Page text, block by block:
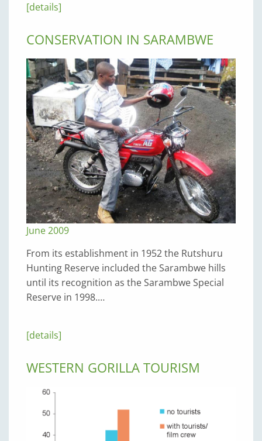
[details]
CONSERVATION IN SARAMBWE
June 2009
From its establishment in 1952 the Rutshuru
Hunting Reserve included the Sarambwe hills
until its recognition as the Sarambwe Special
Reserve in 1998.…
[details]
WESTERN GORILLA TOURISM